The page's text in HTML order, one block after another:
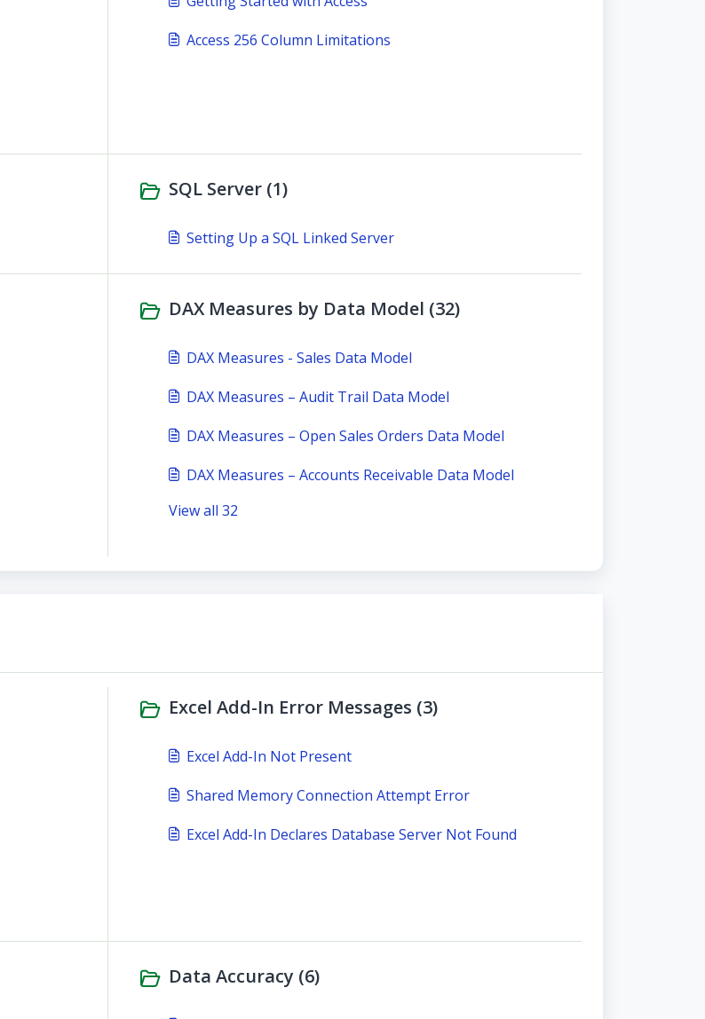
Access 256 Column Limitations
SQL Server (1)
Setting Up a SQL Linked Server
DAX Measures by Data Model (32)
DAX Measures - Sales Data Model
DAX Measures – Audit Trail Data Model
DAX Measures – Open Sales Orders Data Model
DAX Measures – Accounts Receivable Data Model
View all 32
Excel Add-In Error Messages (3)
Excel Add-In Not Present
Shared Memory Connection Attempt Error
Excel Add-In Declares Database Server Not Found
Data Accuracy (6)